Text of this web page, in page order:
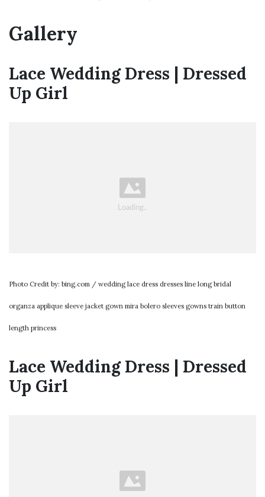
Gallery
Lace Wedding Dress | Dressed
Up Girl
Photo Credit by: bing.com / wedding lace dress dresses line long bridal
organza applique sleeve jacket gown mira bolero sleeves gowns train button
length princess
Lace Wedding Dress | Dressed
Up Girl